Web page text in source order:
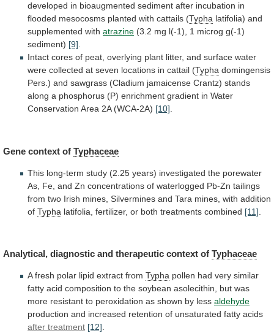
developed in bioaugmented sediment after incubation in
flooded mesocosms planted with cattails (Typha latifolia) and
supplemented with atrazine (3.2 mg l(-1), 1 microg g(-1)
sediment) [9]
Intact cores of peat, overlying plant litter, and surface water
were collected at seven locations in cattail (Typha domingensis
Pers.) and sawgrass (Cladium jamaicense Crantz) stands
along a phosphorus (P) enrichment gradient in Water
Conservation Area 2A (WCA-2A) [10]
Gene context of Typhaceae
This long-term study (2.25 years) investigated the porewater
As, Fe, and Zn concentrations of waterlogged Pb-Zn tailings
from two Irish mines, Silvermines and Tara mines, with addition
of Typha latifolia, fertilizer, or both treatments combined [11]
Analytical, diagnostic and therapeutic context of Typhaceae
A fresh polar lipid extract from Typha pollen had very similar
fatty acid composition to the soybean asolecithin, but was
more resistant to peroxidation as shown by less aldehyde
production and increased retention of unsaturated fatty acids
after treatment [12].